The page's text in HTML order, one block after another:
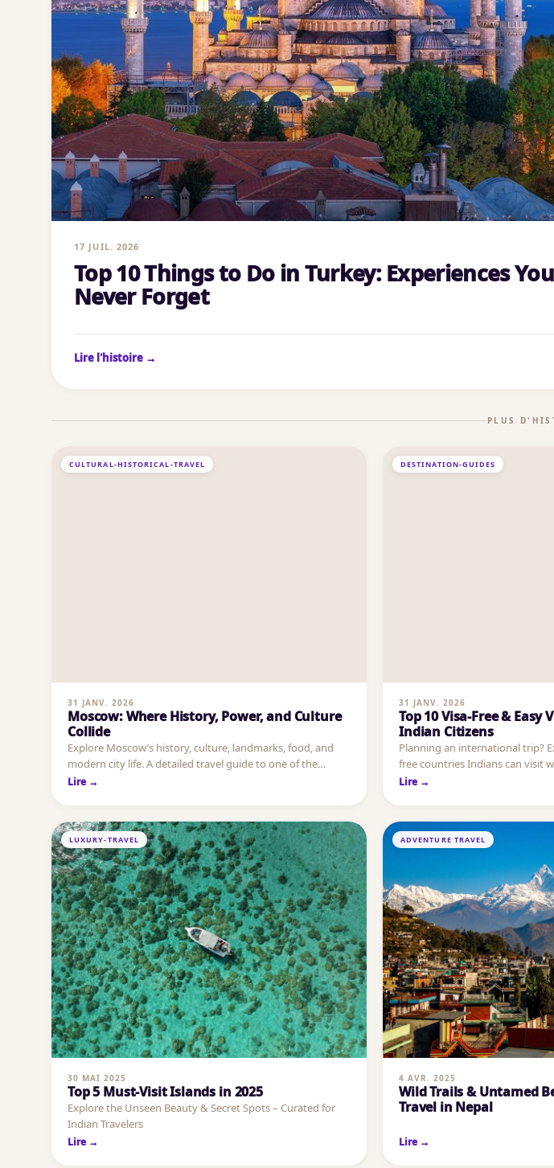
17 JUIL. 2026
Top 10 Things to Do in Turkey: Experiences
Never Forget
Lire l'histoire →
PLUS
CULTURAL-HISTORICAL-TRAVEL
31 JANV. 2026
Moscow: Where History, Power, and Culture
Collide
Explore Moscow’s history, culture, landmarks, food, and
modern city life. A detailed travel guide to one of the
world’s most powerful capitals.
Lire →
DESTINATION-GUIDES
31 JANV. 2026
Top 10 Visa-Free &
Indian Citizens
Planning an international trip?
free countries Indians can visit
entry, beaches, cities & luxury
Lire →
LUXURY-TRAVEL
30 MAI 2025
Top 5 Must-Visit Islands in 2025
Explore the Unseen Beauty & Secret Spots – Curated for
Indian Travelers
Lire →
ADVENTURE TRAVEL
4 AVR. 2025
Wild Trails & Untamed
Travel in Nepal
Lire →